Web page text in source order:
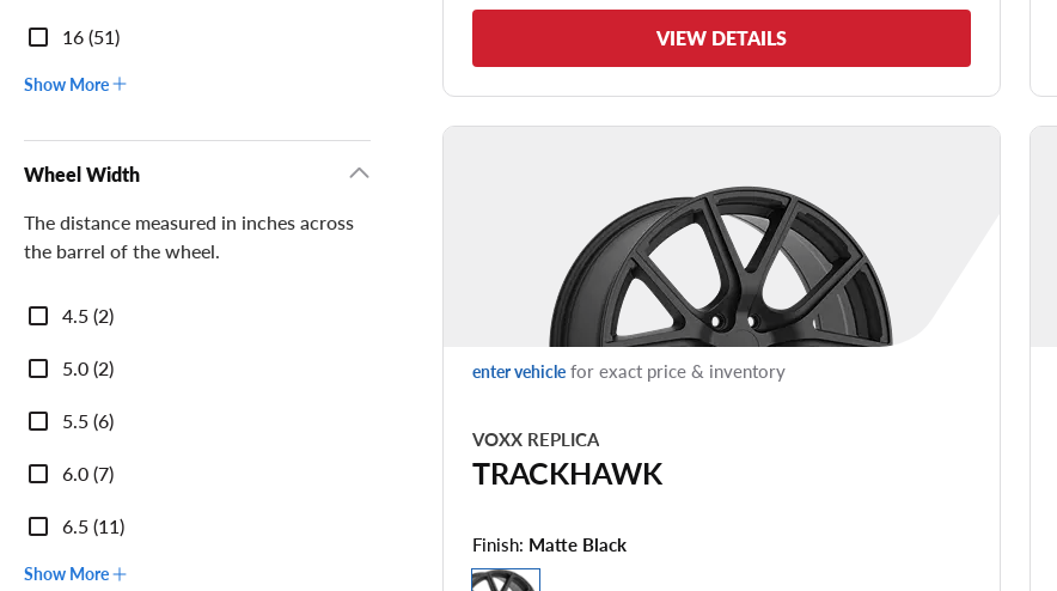
16 (51)
Show More
Wheel Width
The distance measured in inches across
the barrel of the wheel.
Wheel
Width
4.5 (2)
5.0 (2)
5.5 (6)
6.0 (7)
6.5 (11)
Show More
VIEW DETAILS
enter vehicle for exact price & inventory
VOXX REPLICA
TRACKHAWK
Finish: Matte Black